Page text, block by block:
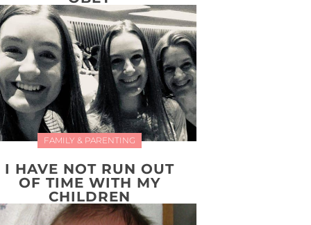
FAMILY & PARENTING
I HAVE NOT RUN OUT
OF TIME WITH MY
CHILDREN